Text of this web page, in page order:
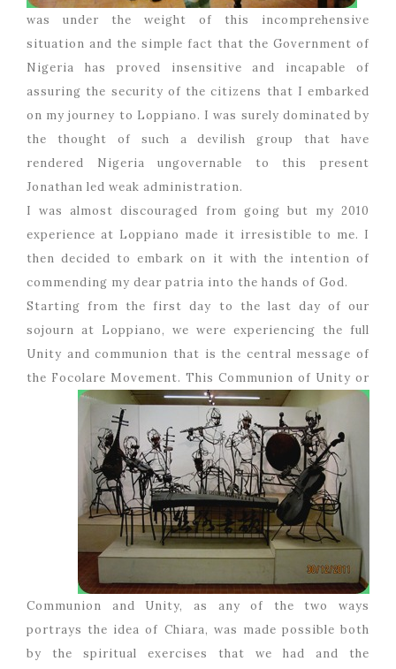
was under the weight of this incomprehensive
situation and the simple fact that the Government of
Nigeria has proved insensitive and incapable of
assuring the security of the citizens that I embarked
on my journey to Loppiano. I was surely dominated by
the thought of such a devilish group that have
rendered Nigeria ungovernable to this present
Jonathan led weak administration.
I was almost discouraged from going but my 2010
experience at Loppiano made it irresistible to me. I
then decided to embark on it with the intention of
commending my dear patria into the hands of God.
Starting from the first day to the last day of our
sojourn at Loppiano, we were experiencing the full
Unity and communion that is the central message of
the Focolare Movement. This Communion of Unity or
Communion and Unity, as any of the two ways
portrays the idea of Chiara, was made possible both
by the spiritual exercises that we had and the